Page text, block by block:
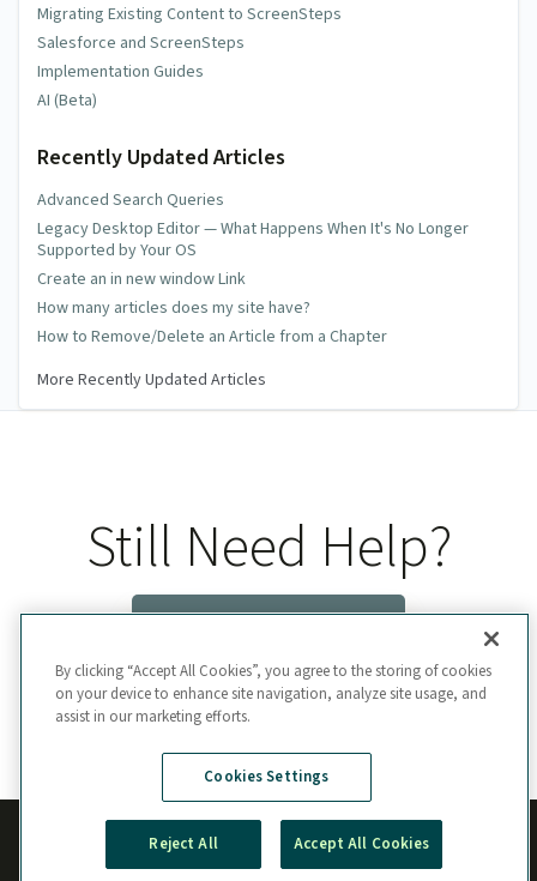
Migrating Existing Content to ScreenSteps
Salesforce and ScreenSteps
Implementation Guides
AI (Beta)
Recently Updated Articles
Advanced Search Queries
Legacy Desktop Editor — What Happens When It's No Longer
Supported by Your OS
Create an in new window Link
How many articles does my site have?
How to Remove/Delete an Article from a Chapter
More Recently Updated Articles
Still Need Help?
Manage Cookie Preferences
By clicking “Accept All Cookies”, you agree to the storing of cookies
on your device to enhance site navigation, analyze site usage, and
assist in our marketing efforts.
Cookies Settings
Reject All Accept All Cookies